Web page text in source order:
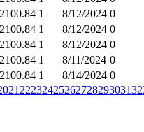
2100.84 1 8/12/2024 0
2100.84 1 8/12/2024 0
2100.84 1 8/12/2024 0
2100.84 1 8/11/2024 0
2100.84 1 8/14/2024 0
21 2223242526272829303132